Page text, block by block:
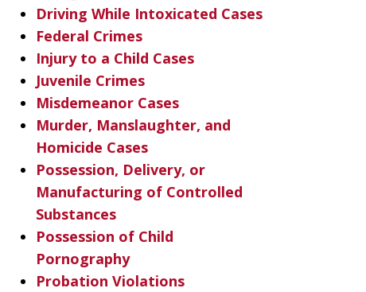
Driving While Intoxicated Cases
Federal Crimes
Injury to a Child Cases
Juvenile Crimes
Misdemeanor Cases
Murder, Manslaughter, and
Homicide Cases
Possession, Delivery, or
Manufacturing of Controlled
Substances
Possession of Child
Pornography
Probation Violations